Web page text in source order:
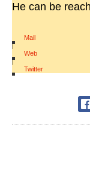
He can be
Mail
|
Web
|
Twitter